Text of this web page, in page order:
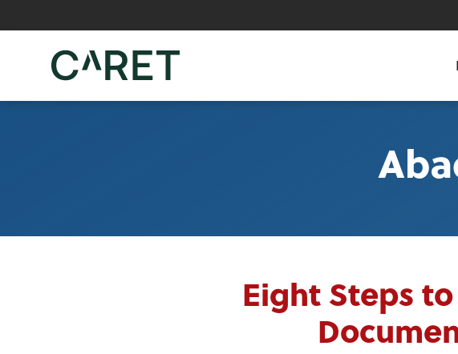
Eight Steps